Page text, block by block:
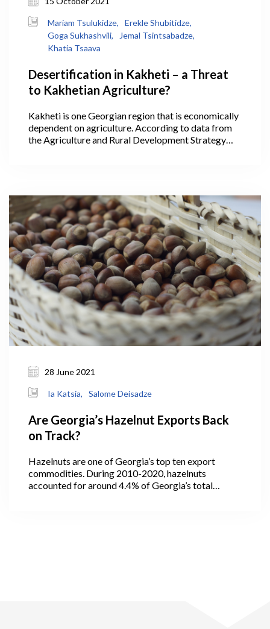
Mariam Tsulukidze,
Erekle Shubitidze,
Goga Sukhashvili,
Jemal Tsintsabadze,
Khatia Tsaava
Desertification in Kakheti – a Threat
to Kakhetian Agriculture?
Kakheti is one Georgian region that is economically
dependent on agriculture. According to data from
the Agriculture and Rural Development Strategy
livestock, and wine. In 2020, wine production in
Kakheti alone accounted for 75.5% of all the wine
produced throughout the country.
28 June 2021
Ia Katsia, Salome Deisadze
Are Georgia’s Hazelnut Exports Back
on Track?
Hazelnuts are one of Georgia’s top ten export
commodities. During 2010-2020, hazelnuts
accounted for around 4.4% of Georgia’s total